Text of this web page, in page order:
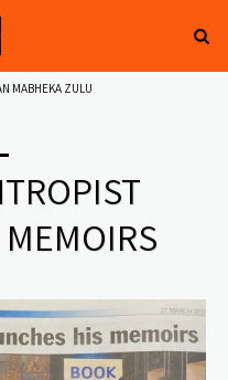
MABHEKA ZULU